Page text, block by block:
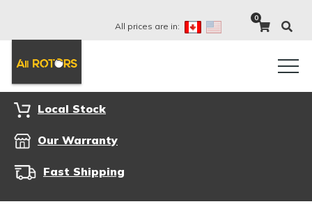
All prices are in:
0
Local Stock
Our Warranty
Fast Shipping